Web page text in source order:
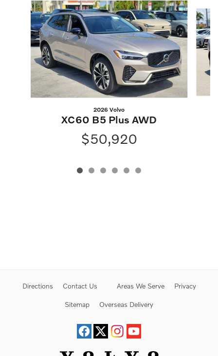
Slide 1 of 6
2026 Volvo
XC60 B5 Plus AWD
$50,920
Directions Contact Us Areas We Serve Privacy
Sitemap Overseas Delivery